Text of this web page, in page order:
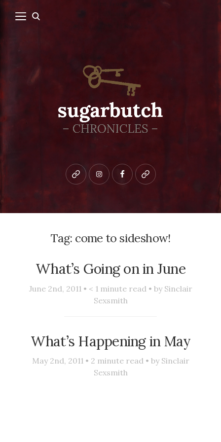
Bluesky instagramfacebookpatreon
Tag: come to sideshow!
What’s Going on in June
June 2nd, 2011 • < 1 minute read • by Sinclair
Sexsmith
What’s Happening in May
May 2nd, 2011 • 2 minute read • by Sinclair
Sexsmith